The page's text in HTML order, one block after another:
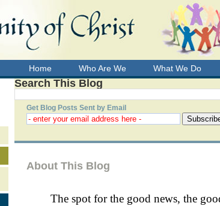
Home Who Are We What We Do
Search This Blog
Get Blog Posts Sent by Email
About This Blog
The spot for the good news, the